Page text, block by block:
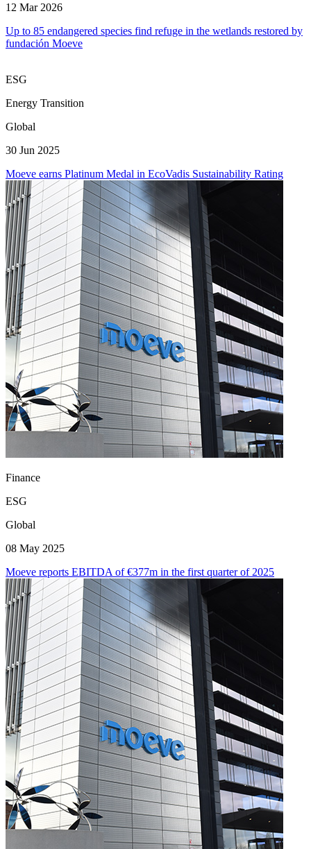
12 Mar 2026
Up to 85 endangered species find refuge in the wetlands restored by
fundación Moeve
ESG
Energy Transition
Global
30 Jun 2025
Moeve earns Platinum Medal in EcoVadis Sustainability Rating
Finance
ESG
Global
08 May 2025
Moeve reports EBITDA of €377m in the first quarter of 2025